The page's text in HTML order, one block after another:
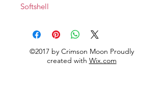
Softshell
©2017 by Crimson Moon Proudly
created with Wix.com